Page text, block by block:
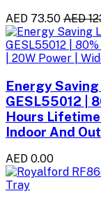
AED 73.50 AED
Energy Saving
GESL55012 |
Hours
Indoor And
AED 0.00